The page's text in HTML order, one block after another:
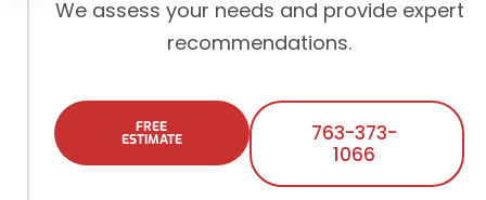
We assess your needs and provide expert
recommendations.
FREE
ESTIMATE
763-373-
1066